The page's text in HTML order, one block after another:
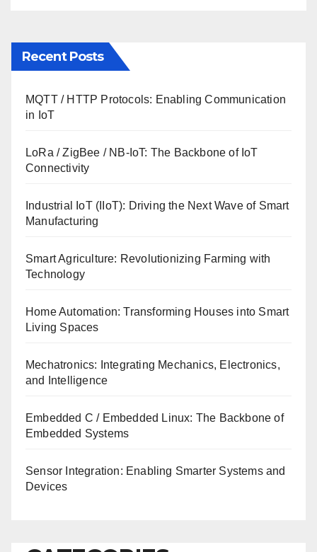
Recent Posts
MQTT / HTTP Protocols: Enabling Communication
in IoT
LoRa / ZigBee / NB-IoT: The Backbone of IoT
Connectivity
Industrial IoT (IIoT): Driving the Next Wave of Smart
Manufacturing
Smart Agriculture: Revolutionizing Farming with
Technology
Home Automation: Transforming Houses into Smart
Living Spaces
Mechatronics: Integrating Mechanics, Electronics,
and Intelligence
Embedded C / Embedded Linux: The Backbone of
Embedded Systems
Sensor Integration: Enabling Smarter Systems and
Devices